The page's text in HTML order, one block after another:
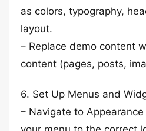
as colors, typography,
layout.
– Replace demo content
content (pages, posts,
6. Set Up Menus and
– Navigate to